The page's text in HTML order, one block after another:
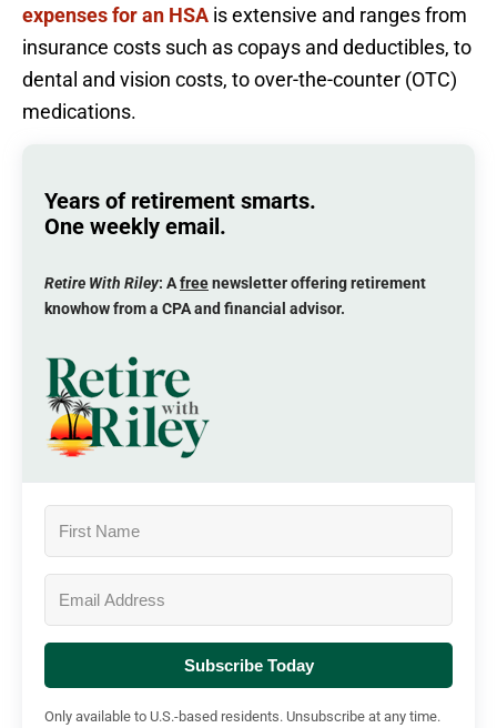
expenses for an HSA is extensive and ranges from
insurance costs such as copays and deductibles, to
dental and vision costs, to over-the-counter (OTC)
medications.
Years of retirement smarts.
One weekly email.
Retire With Riley: Afreenewsletter offering retirement
knowhow from a CPA and financial advisor.
Subscribe Today
Only available to U.S.-based residents. Unsubscribe at any time.